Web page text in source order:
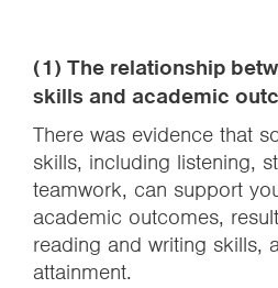
(1) The relationship
skills and academic
There was evidence that
skills, including listening,
teamwork, can support
academic outcomes,
reading and writing skills,
attainment.